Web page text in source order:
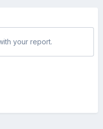
your report.